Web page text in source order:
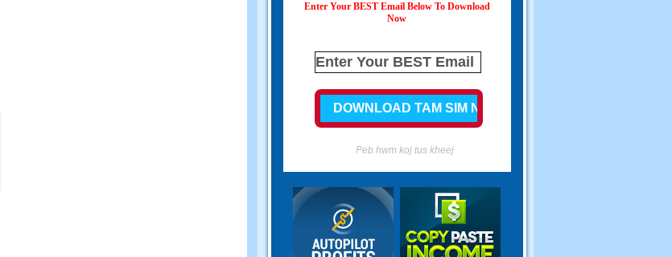
Enter Your BEST Email Below To Download
Now
Peb hwm koj tus kheej